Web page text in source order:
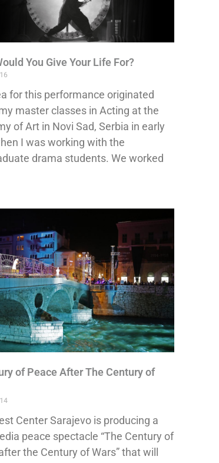
You Give Your Life For?
for this performance originated
master classes in Acting at the
of Art in Novi Sad, Serbia in early
I was working with the
drama students. We worked
of Peace After The Century of
Center Sarajevo is producing a
peace spectacle “The Century of
the Century of Wars” that will